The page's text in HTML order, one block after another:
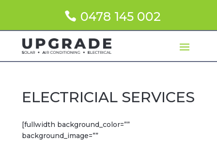
0478 145 002
ELECTRICIAL SERVICES
[fullwidth background_color=””
background_image=””